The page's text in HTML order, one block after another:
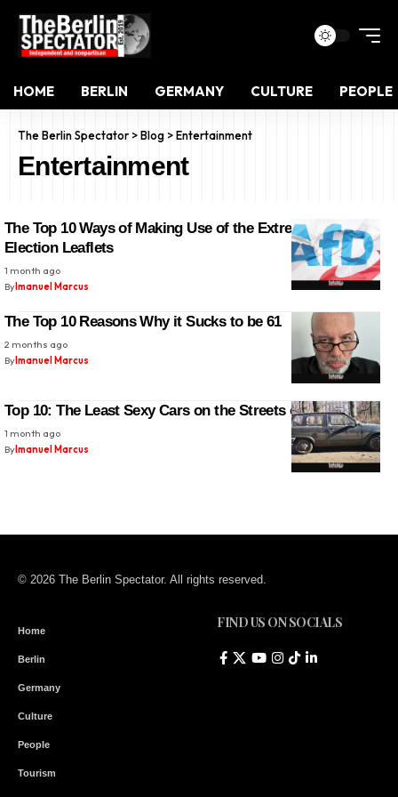
HOME BERLIN GERMANY CULTURE PEOPLE
The Berlin Spectator>Blog >Entertainment
Entertainment
The Top 10 Ways of Making Use of the Extremist AfD’s
Election Leaflets
1 month ago
By Imanuel Marcus
The Top 10 Reasons Why it Sucks to be 61
2 months ago
By Imanuel Marcus
Top 10: The Least Sexy Cars on the Streets of Berlin
1 month ago
By Imanuel Marcus
© 2026 The Berlin Spectator. All rights reserved.
Home
Berlin
Germany
Culture
People
Tourism
FIND US ON SOCIALS